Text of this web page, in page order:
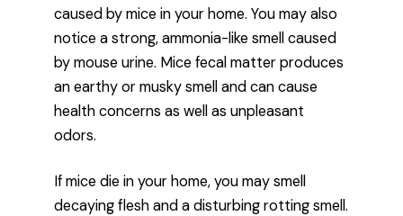
caused by mice in your home. You may also
notice a strong, ammonia-like smell caused
by mouse urine. Mice fecal matter produces
an earthy or musky smell and can cause
health concerns as well as unpleasant
odors.
If mice die in your home, you may smell
decaying flesh and a disturbing rotting smell.